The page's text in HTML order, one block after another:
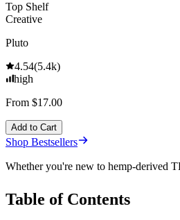
Top Shelf
Creative
Pluto
4.54(5.4k)
high
From $17.00
Add to Cart
Shop Bestsellers
Whether you're new to hemp-derived
Table of Contents